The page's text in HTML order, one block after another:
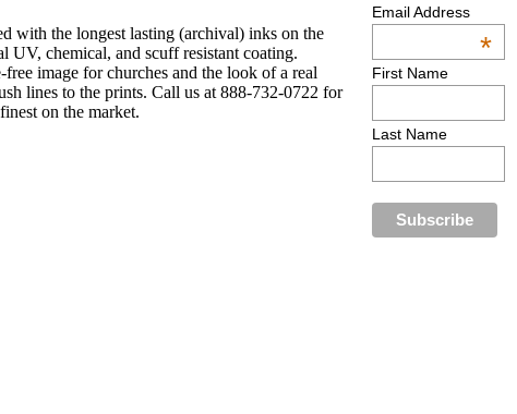
with the longest lasting (archival) inks on the
UV, chemical, and scuff resistant coating.
image for churches and the look of a real
lines to the prints. Call us at 888-732-0722 for
on the market.
Email Address
*
First Name
Last Name